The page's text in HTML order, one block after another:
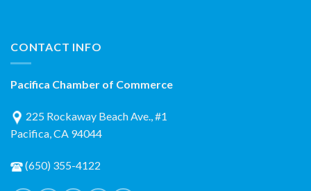
CONTACT INFO
Pacifica Chamber of Commerce
225 Rockaway Beach Ave., #1
Pacifica, CA 94044
(650) 355-4122